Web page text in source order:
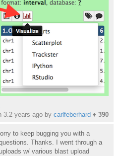
3.2 years ago by carlfeberhard ♦ 390
to keep bugging you with a
Thanks. I went through a
w/ various blast upload